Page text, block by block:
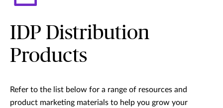
IDP Distribution
Products
Refer to the list below for a range of resources and
product marketing materials to help you grow your